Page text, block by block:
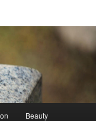
Beauty